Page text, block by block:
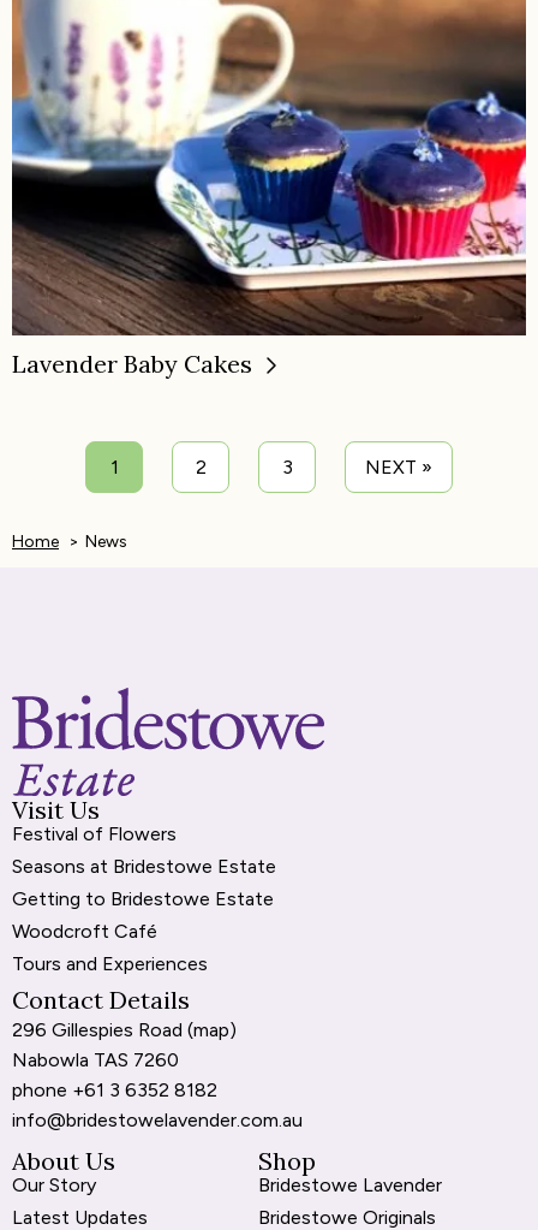
Lavender Baby Cakes
1 2 3 NEXT »
Home News
Visit Us
Festival of Flowers
Seasons at Bridestowe Estate
Getting to Bridestowe Estate
Woodcroft Café
Tours and Experiences
Contact Details
296 Gillespies Road (map)
Nabowla TAS 7260
phone +61 3 6352 8182
info@bridestowelavender.com.au
About Us
Our Story
Latest Updates
Shop
Bridestowe Lavender
Bridestowe Originals